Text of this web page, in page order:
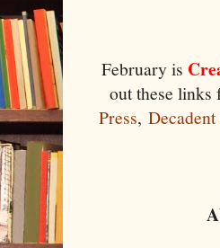
February is
out these links
Press,